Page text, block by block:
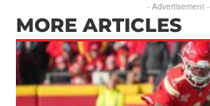
- Advertisement -
MORE ARTICLES